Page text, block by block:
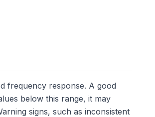
frequency response. A good
below this range, it may
signs, such as inconsistent